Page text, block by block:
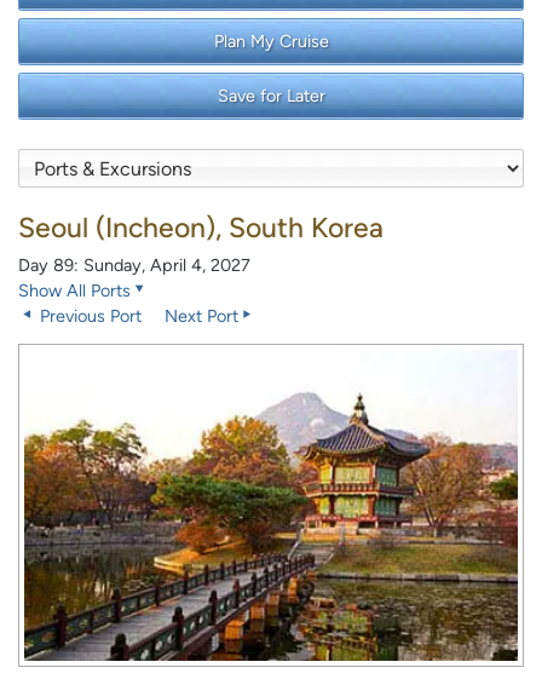
Plan My Cruise
Save for Later
Seoul (Incheon), South Korea
Day 89: Sunday, April 4, 2027
Show All Ports
Previous Port
Next Port